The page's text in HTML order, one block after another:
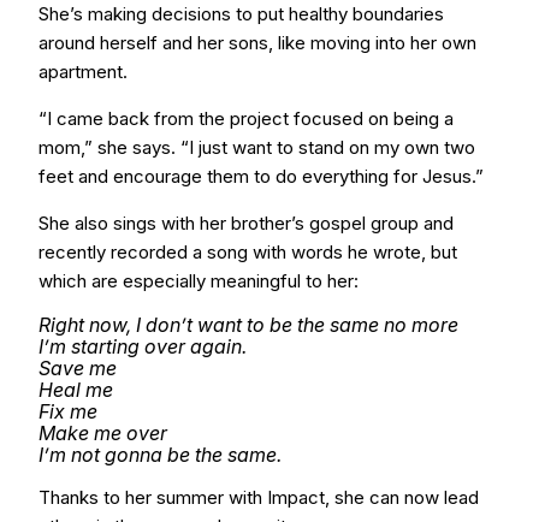
She’s making decisions to put healthy boundaries
around herself and her sons, like moving into her own
apartment.
“I came back from the project focused on being a
mom,” she says. “I just want to stand on my own two
feet and encourage them to do everything for Jesus.”
She also sings with her brother’s gospel group and
recently recorded a song with words he wrote, but
which are especially meaningful to her:
Right now, I don’t want to be the same no more
I’m starting over again.
Save me
Heal me
Fix me
Make me over
I’m not gonna be the same.
Thanks to her summer with Impact, she can now lead